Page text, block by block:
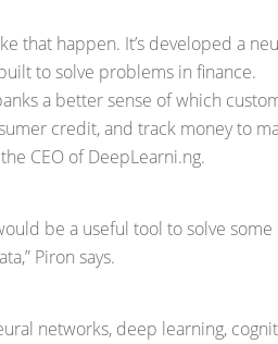
that happen. It’s developed a
to solve problems in finance.
a better sense of which
credit, and track money to
CEO of DeepLearni.ng.
be a useful tool to solve some
Piron says.
networks, deep learning,